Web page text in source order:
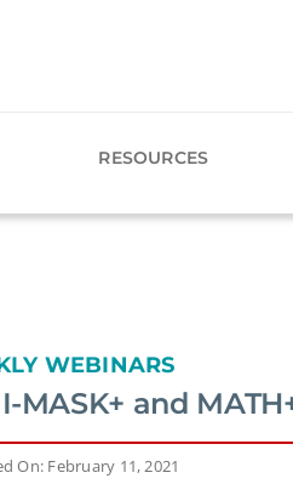
RESOURCES
WEBINARS
MASK+ and
On: February 11, 2021